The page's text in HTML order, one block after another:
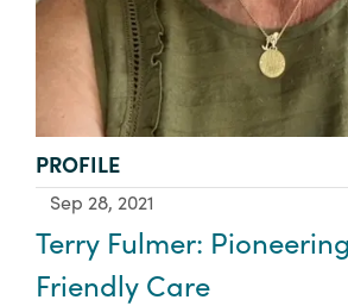
TYPE:
PROFILE
Sep 28, 2021
Terry Fulmer:
Friendly Care